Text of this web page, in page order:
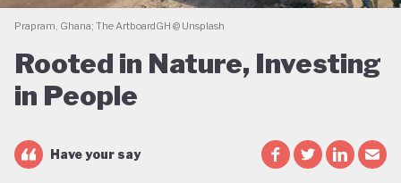
Prapram, Ghana; The ArtboardGH @ Unsplash
Rooted in Nature, Investing
in People
Have your say